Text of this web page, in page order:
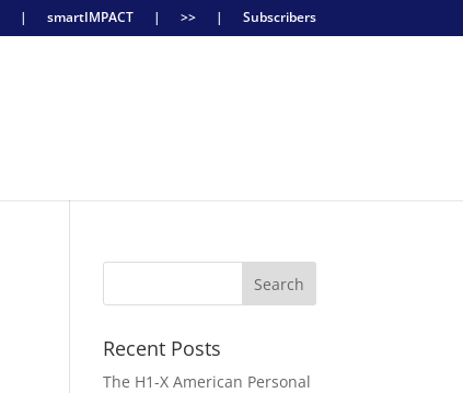
| smartIMPACT | >> | Subscribers
Recent Posts
The H1-X American Personal